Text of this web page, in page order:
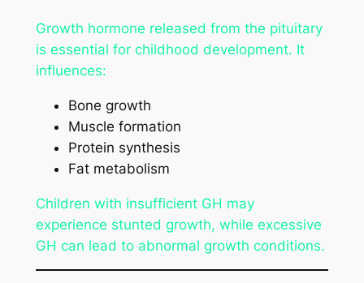
Growth hormone released from the pituitary
is essential for childhood development. It
influences:
Bone growth
Muscle formation
Protein synthesis
Fat metabolism
Children with insufficient GH may
experience stunted growth, while excessive
GH can lead to abnormal growth conditions.